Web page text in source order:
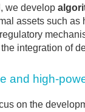
we develop
assets such
integration of
and high-
on the